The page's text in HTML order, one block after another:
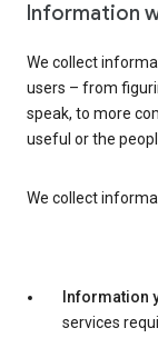
Information
We collect
users – from
speak, to more
useful or the
We collect
Information
services